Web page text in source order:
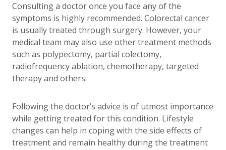
Consulting a doctor once you face any of the
symptoms is highly recommended. Colorectal cancer
is usually treated through surgery. However, your
medical team may also use other treatment methods
such as polypectomy, partial colectomy,
radiofrequency ablation, chemotherapy, targeted
therapy and others.
Following the doctor’s advice is of utmost importance
while getting treated for this condition. Lifestyle
changes can help in coping with the side effects of
treatment and remain healthy during the treatment